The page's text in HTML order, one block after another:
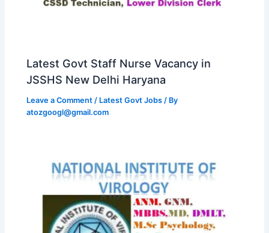
Latest Govt Staff Nurse Vacancy in
JSSHS New Delhi Haryana
Leave a Comment / Latest Govt Jobs / By
atozgoogl@gmail.com